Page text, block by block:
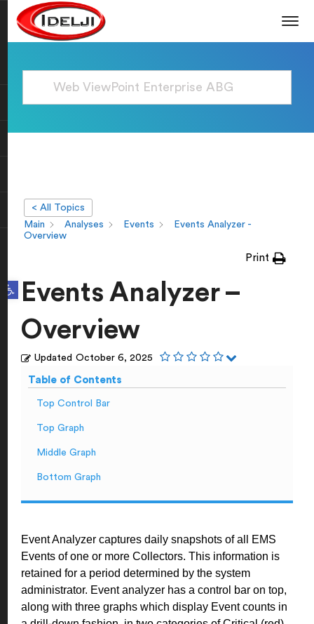
Open toolbar
< All Topics
Main
Analyses Events
Events Analyzer -
Overview
Print
Events Analyzer –
Overview
Updated October 6, 2025
Table of Contents
Top Control Bar
Top Graph
Middle Graph
Bottom Graph
Event Analyzer captures daily snapshots of all EMS
Events of one or more Collectors. This information is
retained for a period determined by the system
administrator. Event analyzer has a control bar on top,
along with three graphs which display Event counts in